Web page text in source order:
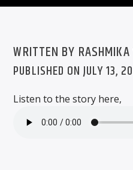
WRITTEN BY
PUBLISHED ON JULY 13,
Listen to the story here,